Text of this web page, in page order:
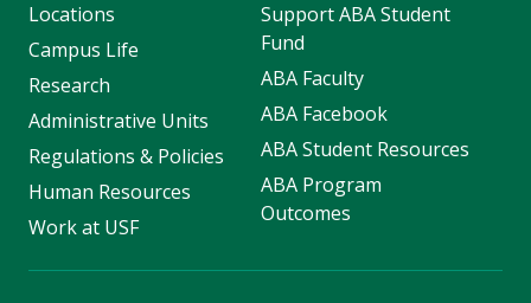
Locations
Campus Life
Research
Administrative Units
Regulations & Policies
Human Resources
Work at USF
Support ABA Student
Fund
ABA Faculty
ABA Facebook
ABA Student Resources
ABA Program
Outcomes